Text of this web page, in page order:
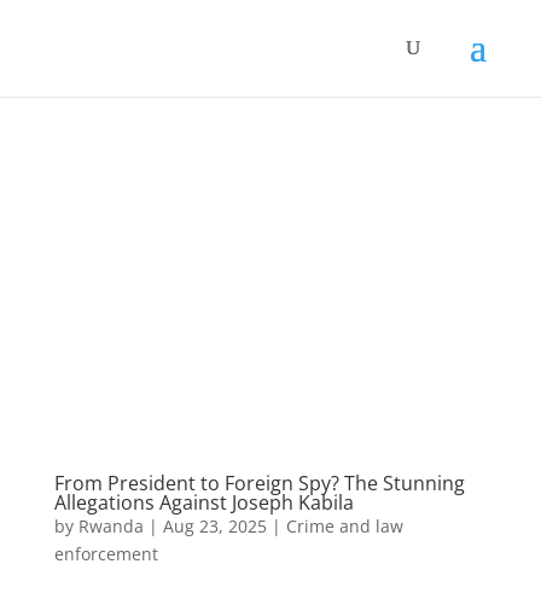
From President to Foreign Spy? The Stunning
Allegations Against Joseph Kabila
by Rwanda | Aug 23, 2025| Crime and law
enforcement